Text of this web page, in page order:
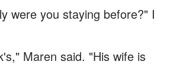
were you staying before?" I
Maren said. "His wife is